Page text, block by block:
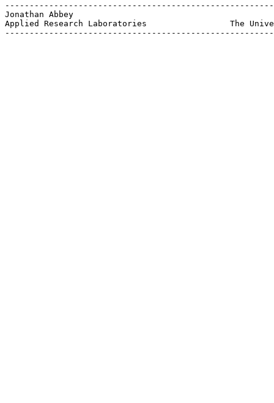
Jonathan Abbey				               broccol@arlut.utexas.edu
Applied Research Laboratories                 The